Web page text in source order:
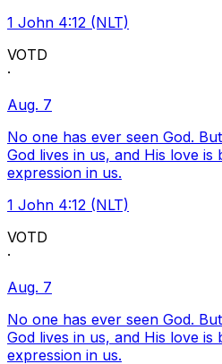
1 John 4:12 (NLT)
VOTD
·
Aug. 7
No one has ever seen God.
God lives in us, and His love
expression in us.
1 John 4:12 (NLT)
VOTD
·
Aug. 7
No one has ever seen God.
God lives in us, and His love
expression in us.